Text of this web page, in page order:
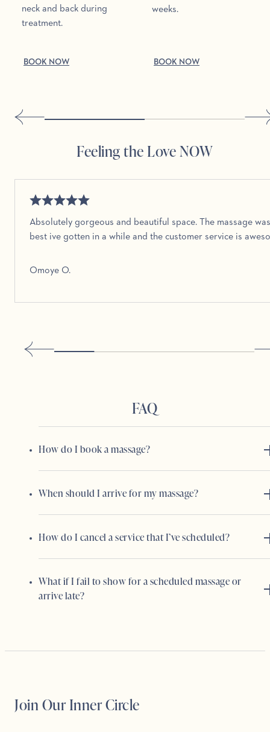
neck and back during
treatment.
BOOK NOW
weeks.
BOOK NOW
Feeling the Love NOW
Absolutely gorgeous and beautiful space. The massage
best ive gotten in a while and the customer service is
Omoye O.
FAQ
How do I book a massage?
When should I arrive for my massage?
How do I cancel a service that I’ve scheduled?
What if I fail to show for a scheduled massage or
arrive late?
Join Our Inner Circle